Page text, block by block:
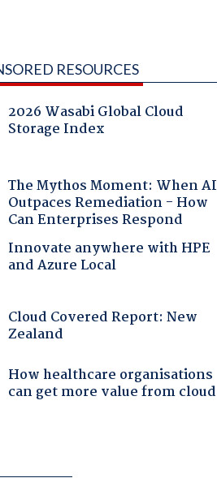
RESOURCES
2026 Wasabi Global Cloud
Storage Index
The Mythos Moment: When AI
Outpaces Remediation - How
Can Enterprises Respond
Innovate anywhere with HPE
and Azure Local
Cloud Covered Report: New
Zealand
How healthcare organisations
can get more value from cloud